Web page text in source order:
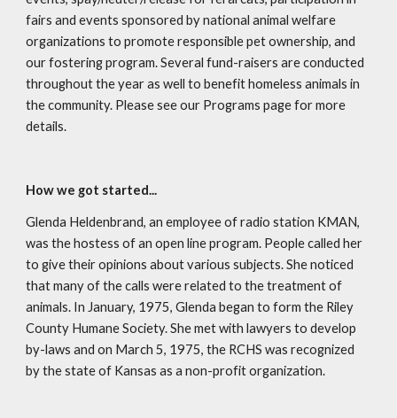
fairs and events sponsored by national animal welfare
organizations to promote responsible pet ownership, and
our fostering program. Several fund-raisers are conducted
throughout the year as well to benefit homeless animals in
the community. Please see our Programs page for more
details.
How we got started...
Glenda Heldenbrand, an employee of radio station KMAN,
was the hostess of an open line program. People called her
to give their opinions about various subjects. She noticed
that many of the calls were related to the treatment of
animals. In January, 1975, Glenda began to form the Riley
County Humane Society. She met with lawyers to develop
by-laws and on March 5, 1975, the RCHS was recognized
by the state of Kansas as a non-profit organization.